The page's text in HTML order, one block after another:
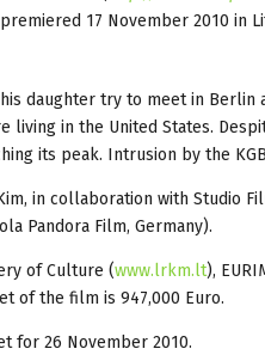
17 November 2010 in
daughter try to meet in
living in the United States.
its peak. Intrusion by the
in collaboration with Studio
Pandora Film, Germany).
of Culture (www.lrkm.lt),
of the film is 947,000 Euro.
for 26 November 2010.